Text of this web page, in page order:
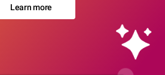
Learn more